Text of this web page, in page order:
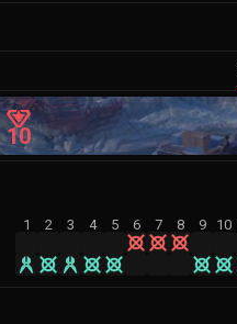
10
1 2 3 4 5 6 7 8 9 10